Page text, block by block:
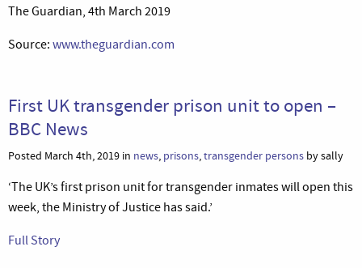
The Guardian, 4th March 2019
Source: www.theguardian.com
First UK transgender prison unit to open –
BBC News
Posted March 4th, 2019 in news, prisons,transgender persons by sally
‘The UK’s first prison unit for transgender inmates will open this
week, the Ministry of Justice has said.’
Full Story